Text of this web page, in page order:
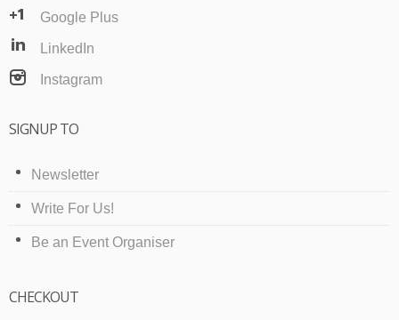
Google Plus
LinkedIn
Instagram
SIGNUP TO
Newsletter
Write For Us!
Be an Event Organiser
CHECKOUT